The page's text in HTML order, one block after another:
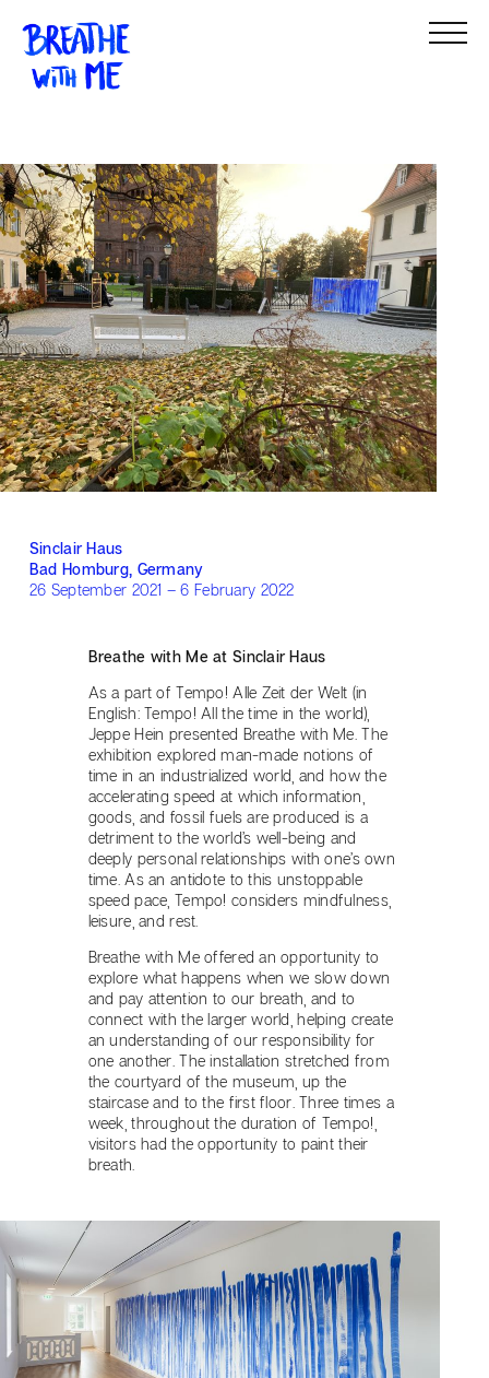
Sinclair Haus
Bad Homburg, Germany
26 September 2021 – 6 February 2022
Breathe with Me at Sinclair Haus
As a part of Tempo! Alle Zeit der Welt (in
English: Tempo! All the time in the world),
Jeppe Hein presented Breathe with Me. The
exhibition explored man-made notions of
time in an industrialized world, and how the
accelerating speed at which information,
goods, and fossil fuels are produced is a
detriment to the world’s well-being and
deeply personal relationships with one’s own
time. As an antidote to this unstoppable
speed pace, Tempo! considers mindfulness,
leisure, and rest.
Breathe with Me offered an opportunity to
explore what happens when we slow down
and pay attention to our breath, and to
connect with the larger world, helping create
an understanding of our responsibility for
one another. The installation stretched from
the courtyard of the museum, up the
staircase and to the first floor. Three times a
week, throughout the duration of Tempo!,
visitors had the opportunity to paint their
breath.